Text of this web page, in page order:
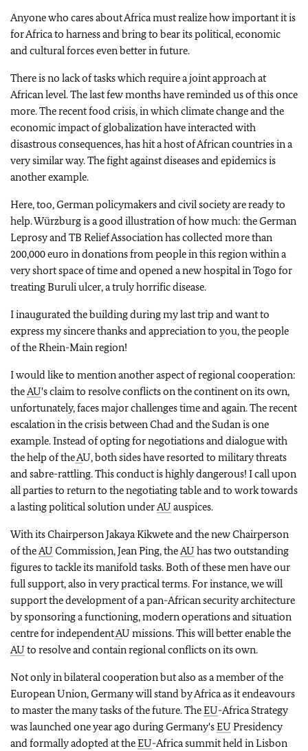
Anyone who cares about Africa must realize how important it is
for Africa to harness and bring to bear its political, economic
and cultural forces even better in future.
There is no lack of tasks which require a joint approach at
African level. The last few months have reminded us of this once
more. The recent food crisis, in which climate change and the
economic impact of globalization have interacted with
disastrous consequences, has hit a host of African countries in a
very similar way. The fight against diseases and epidemics is
another example.
Here, too, German policymakers and civil society are ready to
help. Würzburg is a good illustration of how much: the German
Leprosy and TB Relief Association has collected more than
200,000 euro in donations from people in this region within a
very short space of time and opened a new hospital in Togo for
treating Buruli ulcer, a truly horrific disease.
I inaugurated the building during my last trip and want to
express my sincere thanks and appreciation to you, the people
of the Rhein-Main region!
I would like to mention another aspect of regional cooperation:
theAU's claim to resolve conflicts on the continent on its own,
unfortunately, faces major challenges time and again. The recent
escalation in the crisis between Chad and the Sudan is one
example. Instead of opting for negotiations and dialogue with
the help of theAU, both sides have resorted to military threats
and sabre-rattling. This conduct is highly dangerous! I call upon
all parties to return to the negotiating table and to work towards
a lasting political solution underAU auspices.
With its Chairperson Jakaya Kikwete and the new Chairperson
of theAU Commission, Jean Ping, theAU has two outstanding
figures to tackle its manifold tasks. Both of these men have our
full support, also in very practical terms. For instance, we will
support the development of a pan-African security architecture
by sponsoring a functioning, modern operations and situation
centre for independentAU missions. This will better enable the
AU to resolve and contain regional conflicts on its own.
Not only in bilateral cooperation but also as a member of the
European Union, Germany will stand by Africa as it endeavours
to master the many tasks of the future. TheEU-Africa Strategy
was launched one year ago during Germany'sEU Presidency
and formally adopted at theEU-Africa summit held in Lisbon